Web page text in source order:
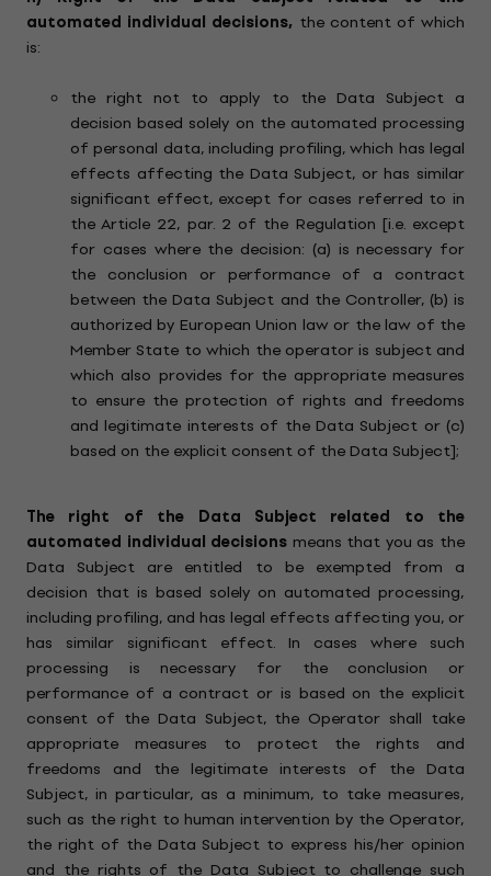
automated individual decisions, the content of which
is:
the right not to apply to the Data Subject a
decision based solely on the automated processing
of personal data, including profiling, which has legal
effects affecting the Data Subject, or has similar
significant effect, except for cases referred to in
the Article 22, par. 2 of the Regulation [i.e. except
for cases where the decision: (a) is necessary for
the conclusion or performance of a contract
between the Data Subject and the Controller, (b) is
authorized by European Union law or the law of the
Member State to which the operator is subject and
which also provides for the appropriate measures
to ensure the protection of rights and freedoms
and legitimate interests of the Data Subject or (c)
based on the explicit consent of the Data Subject];
The right of the Data Subject related to the
automated individual decisions means that you as the
Data Subject are entitled to be exempted from a
decision that is based solely on automated processing,
including profiling, and has legal effects affecting you, or
has similar significant effect. In cases where such
processing is necessary for the conclusion or
performance of a contract or is based on the explicit
consent of the Data Subject, the Operator shall take
appropriate measures to protect the rights and
freedoms and the legitimate interests of the Data
Subject, in particular, as a minimum, to take measures,
such as the right to human intervention by the Operator,
the right of the Data Subject to express his/her opinion
and the rights of the Data Subject to challenge such